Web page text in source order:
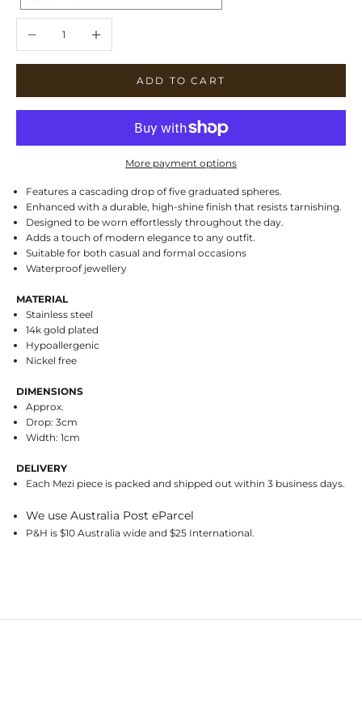
ADD TO CART
More payment options
Features a cascading drop of five graduated spheres.
Enhanced with a durable, high-shine finish that resists tarnishing.
Designed to be worn effortlessly throughout the day.
Adds a touch of modern elegance to any outfit.
Suitable for both casual and formal occasions
Waterproof jewellery
MATERIAL
Stainless steel
14k gold plated
Hypoallergenic
Nickel free
DIMENSIONS
Approx.
Drop: 3cm
Width: 1cm
DELIVERY
Each Mezi piece is packed and shipped out within 3 business days.
We use Australia Post eParcel
P&H is $10 Australia wide and $25 International.